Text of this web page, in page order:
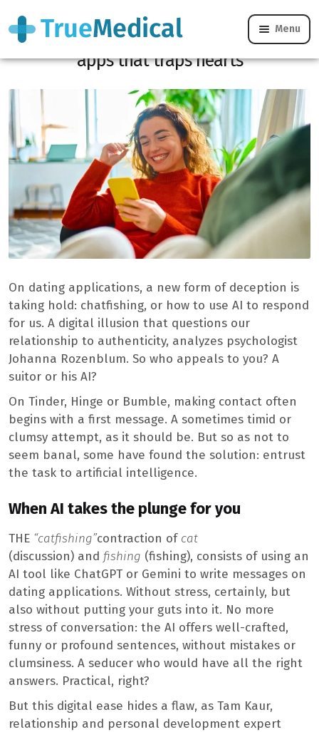
Menu
Chatfishing, the new threat from dating
apps that traps hearts
On dating applications, a new form of deception is
taking hold: chatfishing, or how to use AI to respond
for us. A digital illusion that questions our
relationship to authenticity, analyzes psychologist
Johanna Rozenblum. So who appeals to you? A
suitor or his AI?
On Tinder, Hinge or Bumble, making contact often
begins with a first message. A sometimes timid or
clumsy attempt, as it should be. But so as not to
seem banal, some have found the solution: entrust
the task to artificial intelligence.
When AI takes the plunge for you
THE “catfishing”contraction of cat
(discussion) and fishing (fishing), consists of using an
AI tool like ChatGPT or Gemini to write messages on
dating applications. Without stress, certainly, but
also without putting your guts into it. No more
stress of conversation: the AI ​​offers well-crafted,
funny or profound sentences, without mistakes or
clumsiness. A seducer who would have all the right
answers. Practical, right?
But this digital ease hides a flaw, as Tam Kaur,
relationship and personal development expert